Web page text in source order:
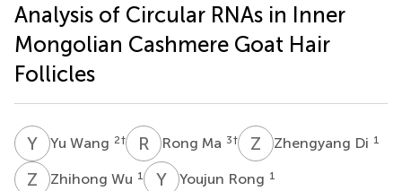
Analysis of Circular RNAs in Inner
Mongolian Cashmere Goat Hair
Follicles
Y WYu Wang 2† R MRong Ma 3† Z DZhengyang Di 1
Z WZhihong Wu 1 Y RYoujun Rong 1